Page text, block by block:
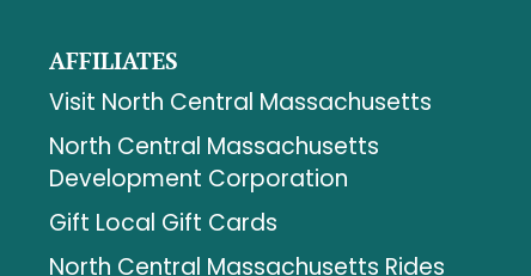
AFFILIATES
Visit North Central Massachusetts
North Central Massachusetts
Development Corporation
Gift Local Gift Cards
North Central Massachusetts Rides